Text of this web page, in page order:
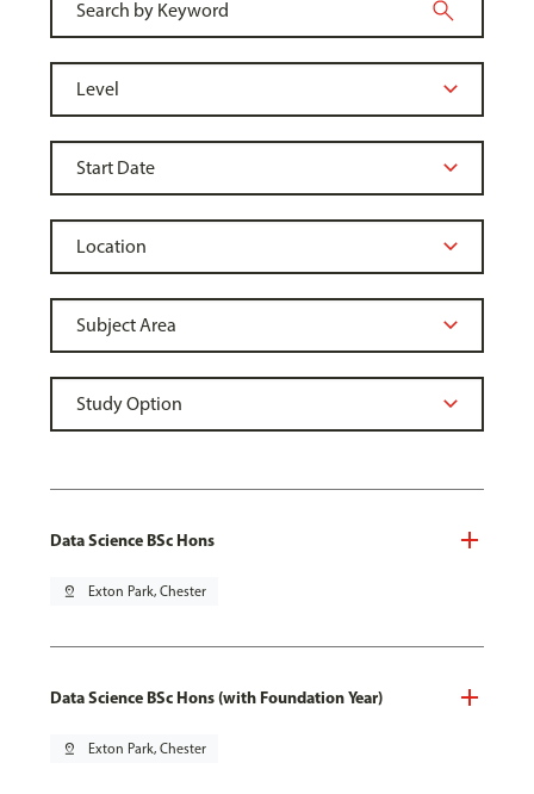
Data Science BSc Hons
pin_drop Exton Park, Chester
Data Science BSc Hons (with Foundation Year)
pin_drop Exton Park, Chester